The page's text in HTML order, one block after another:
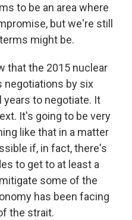
to be an area where
but we're still
might be.
that the 2015 nuclear
negotiations by six
to negotiate. It
It's going to be very
like that in a matter
if, in fact, there's
to get to at least a
some of the
has been facing
the strait.